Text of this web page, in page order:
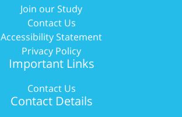
Join our Study
Contact Us
Accessibility Statement
Privacy Policy
Important Links
Contact Us
Contact Details